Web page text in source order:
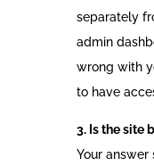
separately
admin
wrong with
to have
3. Is the site
Your answer